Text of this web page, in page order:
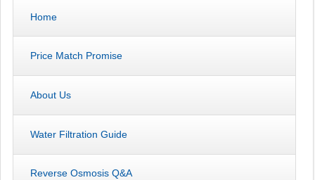
Home
Price Match Promise
About Us
Water Filtration Guide
Reverse Osmosis Q&A